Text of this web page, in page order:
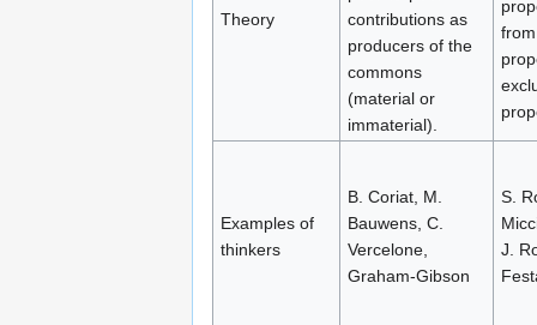
Theory
contributions as
producers of the
commons
(material or
immaterial).
Examples of
thinkers
B. Coriat, M.
Bauwens, C.
Vercelone,
Graham-Gibson
S.
J.